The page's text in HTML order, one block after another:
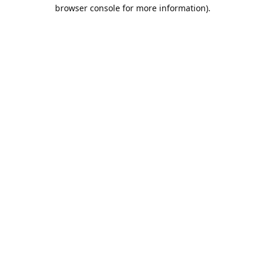
browser console for more information).